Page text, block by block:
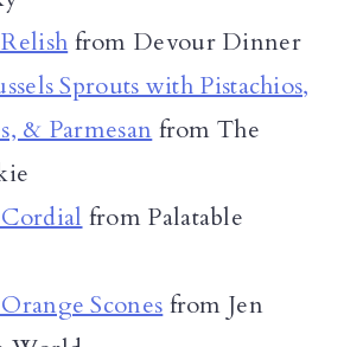
from Devour Dinner
Sprouts with Pistachios,
& Parmesan from The
from Palatable
Scones from Jen